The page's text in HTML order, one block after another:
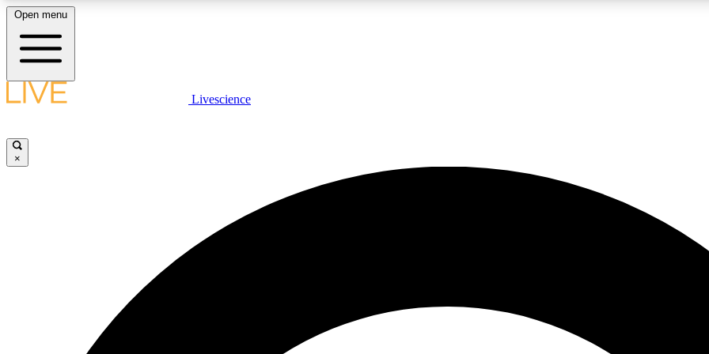
LIVE SCIENCE PLUS
JOIN
Open menu
Livescience
×